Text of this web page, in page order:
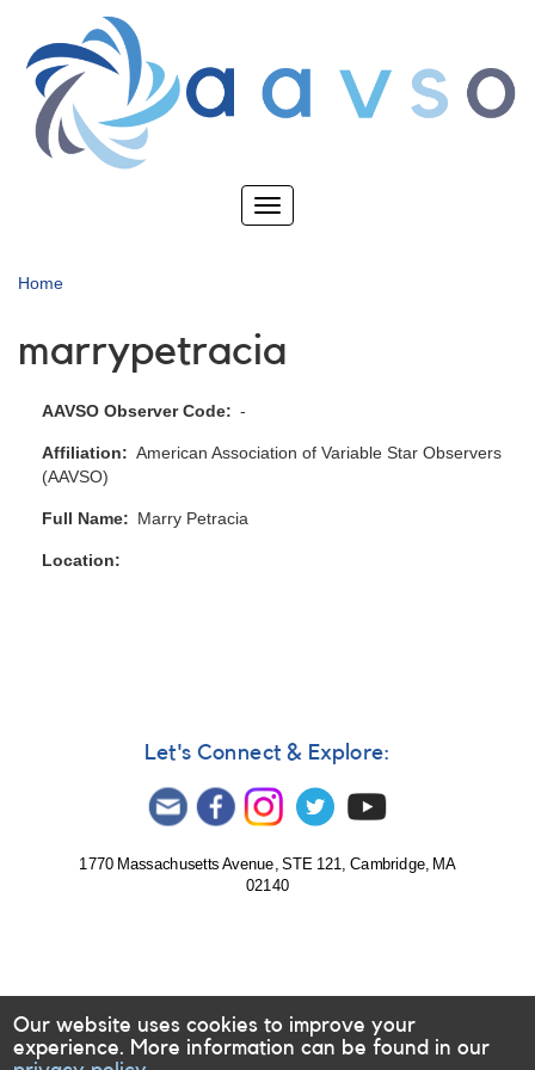
main
content
Toggle
Home
marrypetracia
AAVSO Observer Code -
Affiliation
American Association of Variable Star Observers
(AAVSO)
Full Name Marry Petracia
Location
Let's Connect & Explore:
1770 Massachusetts Avenue, STE 121, Cambridge, MA
02140
Our website uses cookies to improve your
experience. More information can be found in our